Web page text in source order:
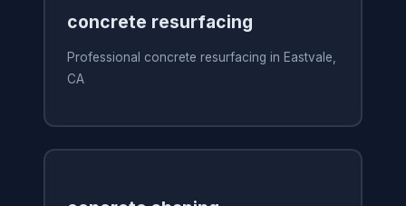
concrete resurfacing
Professional concrete resurfacing in Eastvale,
CA